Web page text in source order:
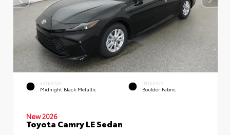
EXTERIOR
Midnight Black Metallic
INTERIOR
Boulder Fabric
New 2026
Toyota Camry LE Sedan